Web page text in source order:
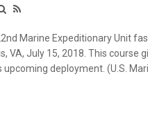
Marine Expeditionary Unit
VA, July 15, 2018. This course
upcoming deployment. (U.S.